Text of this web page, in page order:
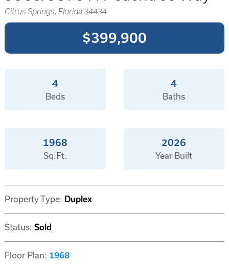
Citrus Springs, Florida 34434
$399,900
4
Beds
4
Baths
1968
Sq.Ft.
2026
Year Built
Property Type: Duplex
Status: Sold
Floor Plan: 1968